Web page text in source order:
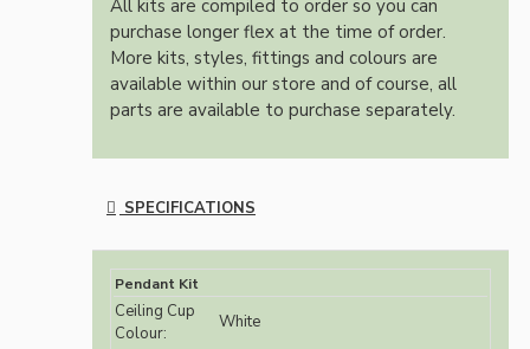
All kits are compiled to order so you can
purchase longer flex at the time of order.
More kits, styles, fittings and colours are
available within our store and of course, all
parts are available to purchase separately.
SPECIFICATIONS
Pendant Kit
Ceiling Cup
Colour:
White